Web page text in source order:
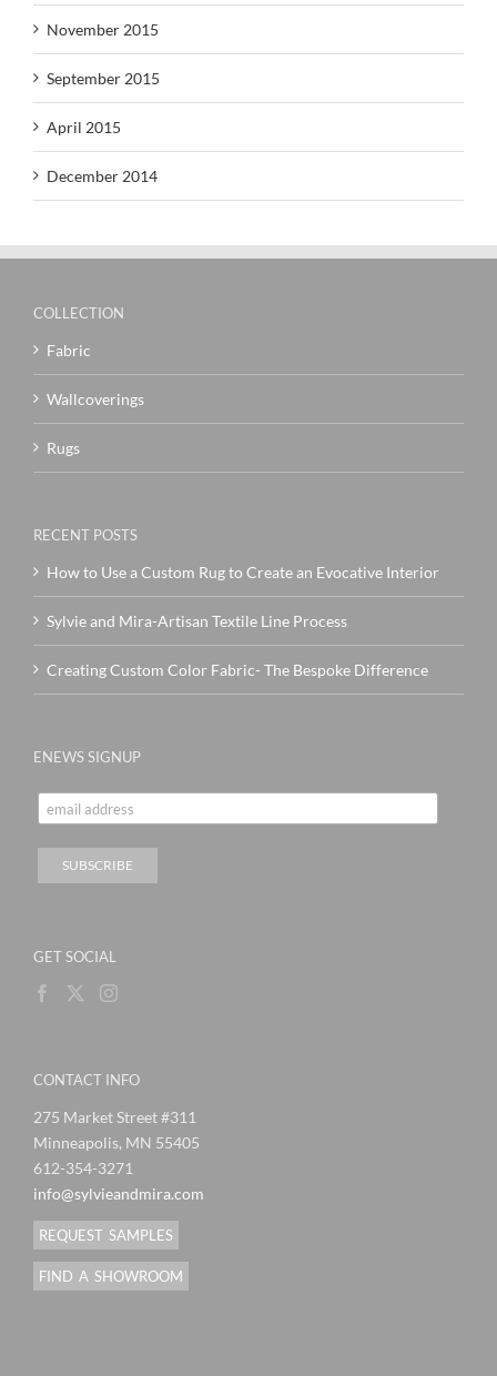
November 2015
September 2015
April 2015
December 2014
COLLECTION
Fabric
Wallcoverings
Rugs
RECENT POSTS
How to Use a Custom Rug to Create an Evocative Interior
Sylvie and Mira-Artisan Textile Line Process
Creating Custom Color Fabric- The Bespoke Difference
ENEWS SIGNUP
GET SOCIAL
CONTACT INFO
275 Market Street #311
Minneapolis, MN 55405
612-354-3271
info@sylvieandmira.com
REQUEST SAMPLES
FIND A SHOWROOM